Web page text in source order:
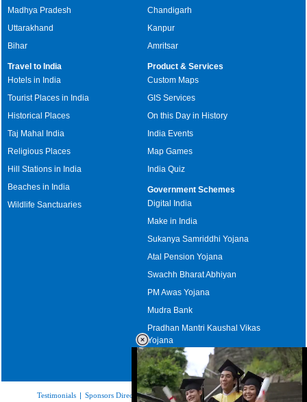
Madhya Pradesh
Uttarakhand
Bihar
Chandigarh
Kanpur
Amritsar
Travel to India
Hotels in India
Tourist Places in India
Historical Places
Taj Mahal India
Religious Places
Hill Stations in India
Beaches in India
Wildlife Sanctuaries
Product & Services
Custom Maps
GIS Services
On this Day in History
India Events
Map Games
India Quiz
Government Schemes
Digital India
Make in India
Sukanya Samriddhi Yojana
Atal Pension Yojana
Swachh Bharat Abhiyan
PM Awas Yojana
Mudra Bank
Pradhan Mantri Kaushal Vikas
Yojana
Upcoming Elections in India
Testimonials | Sponsors Directory|Disclaimer|FAQs|Our Affiliates